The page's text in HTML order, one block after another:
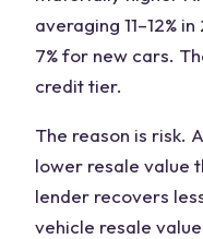
averaging 11–12%
7% for new cars.
credit tier.
The reason is risk.
lower resale value
lender recovers
vehicle resale